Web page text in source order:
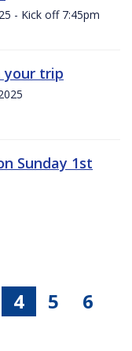
- Kick off 7:45pm
your trip
Sunday 1st
4 5 6